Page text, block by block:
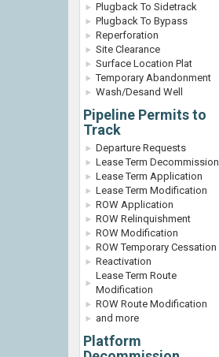
Plugback To Sidetrack
Plugback To Bypass
Reperforation
Site Clearance
Surface Location Plat
Temporary Abandonment
Wash/Desand Well
Pipeline Permits to
Track
Departure Requests
Lease Term Decommission
Lease Term Application
Lease Term Modification
ROW Application
ROW Relinquishment
ROW Modification
ROW Temporary Cessation
Reactivation
Lease Term Route
Modification
ROW Route Modification
and more
Platform